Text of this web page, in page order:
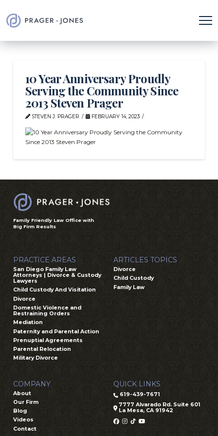
10 Year Anniversary Proudly
Serving the Community Since
2013 Steven Prager
STEVEN J. PRAGER FEBRUARY 14, 2023
Family Friendly Law Office with
Big Firm Results
PRACTICE AREAS
San Diego Family Law
Attorneys | Divorce & Custody
Lawyers
Child Custody And Visitation
Divorce
Domestic Violence and
Restraining Orders
Mediation
Paternity and Parental Action
Prenuptial Agreements
Parental Relocation
Military Divorce
ARTICLES TOPICS
Divorce
Child Custody
Family Law
COMPANY
About
Our Firm
Blog
Videos
Contact
QUICK LINKS
619-439-7671
7777 Alvarado Rd. Suite 601
La Mesa, CA 91942